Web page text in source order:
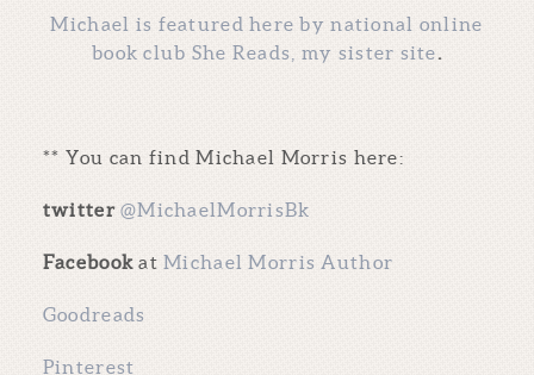
Michael is featured here by national online
book club She Reads, my sister site.
** You can find Michael Morris here:
twitter @MichaelMorrisBk
Facebook atMichael Morris Author
Goodreads
Pinterest